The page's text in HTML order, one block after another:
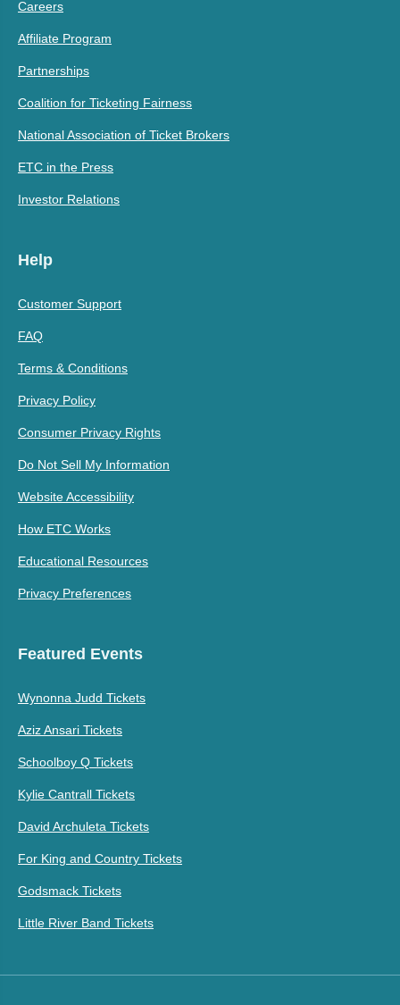
Careers
Affiliate Program
Partnerships
Coalition for Ticketing Fairness
National Association of Ticket Brokers
ETC in the Press
Investor Relations
Help
Customer Support
FAQ
Terms & Conditions
Privacy Policy
Consumer Privacy Rights
Do Not Sell My Information
Website Accessibility
How ETC Works
Educational Resources
Privacy Preferences
Featured Events
Wynonna Judd Tickets
Aziz Ansari Tickets
Schoolboy Q Tickets
Kylie Cantrall Tickets
David Archuleta Tickets
For King and Country Tickets
Godsmack Tickets
Little River Band Tickets